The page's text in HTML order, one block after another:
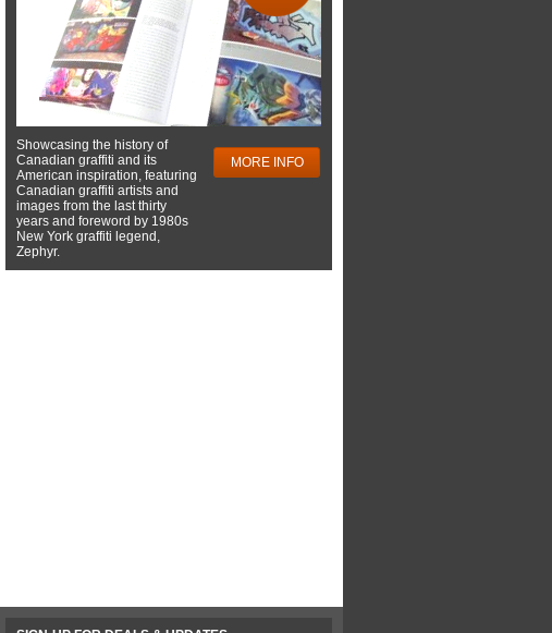
Showcasing the history of
Canadian graffiti and its
American inspiration, featuring
Canadian graffiti artists and
images from the last thirty
years and foreword by 1980s
New York graffiti legend,
Zephyr.
MORE INFO